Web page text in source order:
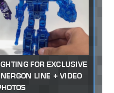
FOR EXCLUSIVE
LINE + VIDEO